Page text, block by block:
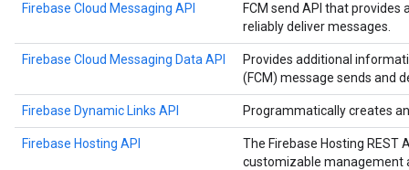
Firebase Cloud Messaging API
FCM send API that
reliably deliver messages.
Firebase Cloud Messaging Data API
Provides additional
(FCM) message sends and
Firebase Dynamic Links API Programmatically creates
Firebase Hosting API
The Firebase Hosting REST
customizable management